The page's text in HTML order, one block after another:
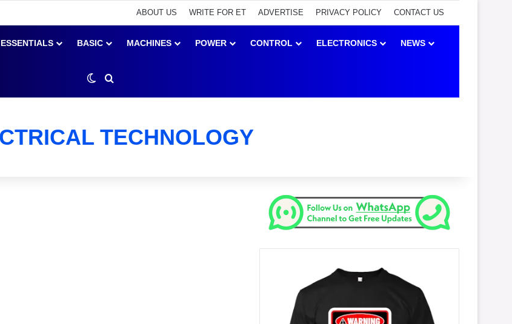
ABOUT US WRITE FOR ET ADVERTISE PRIVACY POLICY CONTACT US
BASIC MACHINES POWER CONTROL ELECTRONICS NEWS
Switch skin
TECHNOLOGY